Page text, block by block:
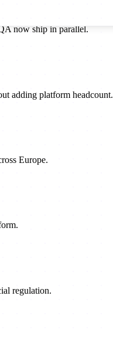
now ship in parallel.
adding platform headcount.
Europe.
regulation.